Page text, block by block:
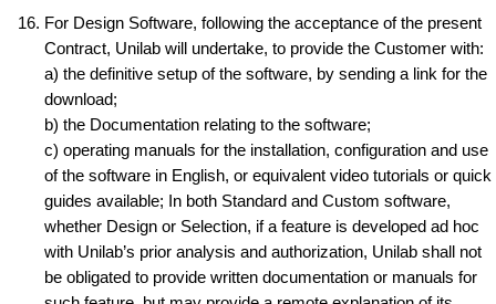
For Design Software, following the acceptance of the present
Contract, Unilab will undertake, to provide the Customer with:
a) the definitive setup of the software, by sending a link for the
download;
b) the Documentation relating to the software;
c) operating manuals for the installation, configuration and use
of the software in English, or equivalent video tutorials or quick
guides available; In both Standard and Custom software,
whether Design or Selection, if a feature is developed ad hoc
with Unilab’s prior analysis and authorization, Unilab shall not
be obligated to provide written documentation or manuals for